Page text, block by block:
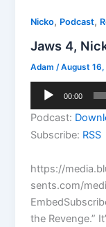
Nicko, Podcast,
Jaws 4,
Adam/August 16,
Audio
00:00
Podcast:
Subscribe: RSS
https://
sents.com/
the Revenge.”